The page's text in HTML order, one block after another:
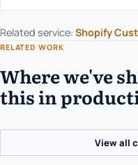
Related service: Shopify
RELATED WORK
Where we've
this in
View all